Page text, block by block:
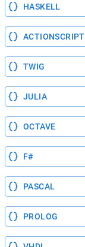
HASKELL
ACTIONSCRIPT
TWIG
JULIA
OCTAVE
F#
PASCAL
PROLOG